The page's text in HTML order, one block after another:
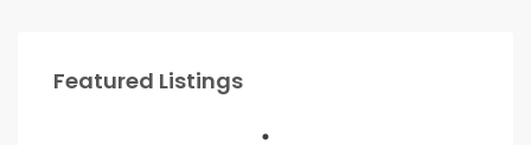
Featured Listings